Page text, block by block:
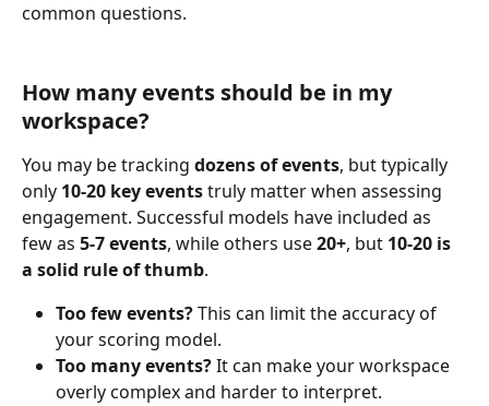
common questions. ​ ​
How many events should be in my
workspace?
You may be tracking dozens of events, but typically
only 10-20 key events truly matter when assessing
engagement. Successful models have included as
few as 5-7 events, while others use 20+, but 10-20 is
a solid rule of thumb.
Too few events? This can limit the accuracy of
your scoring model.
Too many events? It can make your workspace
overly complex and harder to interpret.